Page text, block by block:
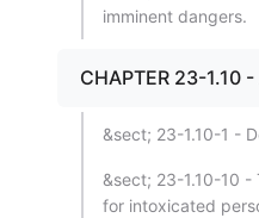
imminent dangers.
CHAPTER 23-1.10
&sect; 23-1.10-1 -
&sect; 23-1.10-10 -
for intoxicated